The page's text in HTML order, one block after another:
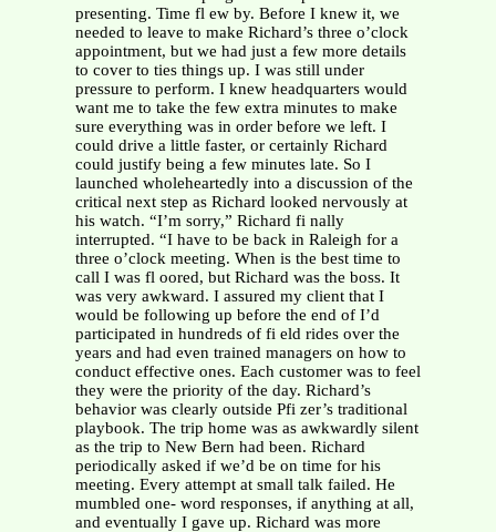
presenting. Time fl ew by. Before I knew it, we
needed to leave to make Richard’s three o’clock
appointment, but we had just a few more details
to cover to ties things up. I was still under
pressure to perform. I knew headquarters would
want me to take the few extra minutes to make
sure everything was in order before we left. I
could drive a little faster, or certainly Richard
could justify being a few minutes late. So I
launched wholeheartedly into a discussion of the
critical next step as Richard looked nervously at
his watch. “I’m sorry,” Richard fi nally
interrupted. “I have to be back in Raleigh for a
three o’clock meeting. When is the best time to
call I was fl oored, but Richard was the boss. It
was very awkward. I assured my client that I
would be following up before the end of I’d
participated in hundreds of fi eld rides over the
years and had even trained managers on how to
conduct effective ones. Each customer was to feel
they were the priority of the day. Richard’s
behavior was clearly outside Pfi zer’s traditional
playbook. The trip home was as awkwardly silent
as the trip to New Bern had been. Richard
periodically asked if we’d be on time for his
meeting. Every attempt at small talk failed. He
mumbled one- word responses, if anything at all,
and eventually I gave up. Richard was more